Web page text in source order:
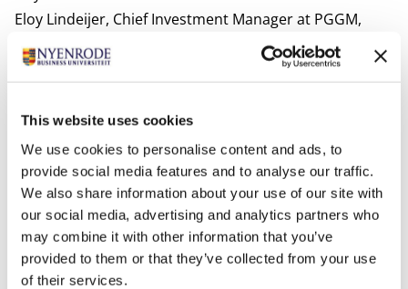
This website uses cookies
We use cookies to personalise content and ads, to
provide social media features and to analyse our traffic.
We also share information about your use of our site with
our social media, advertising and analytics partners who
may combine it with other information that you’ve
provided to them or that they’ve collected from your use
of their services.
Eloy Lindeijer, Chief Investment Manager at PGGM,
spoke to the attendees about long-term focus and
stakeholder orientation from an investor’s perspective.
concrete tools for everyone who feels involved in the
corporate governance domain to achieve long-term
value creation.
The symposium was organized with the support of
Stibbe, the University of Groningen, Utrecht
University, Maastricht University, Erasmus